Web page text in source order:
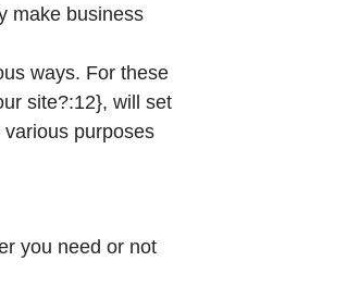
make business
ways. For these
site?:12}, will set
purposes
you need or not